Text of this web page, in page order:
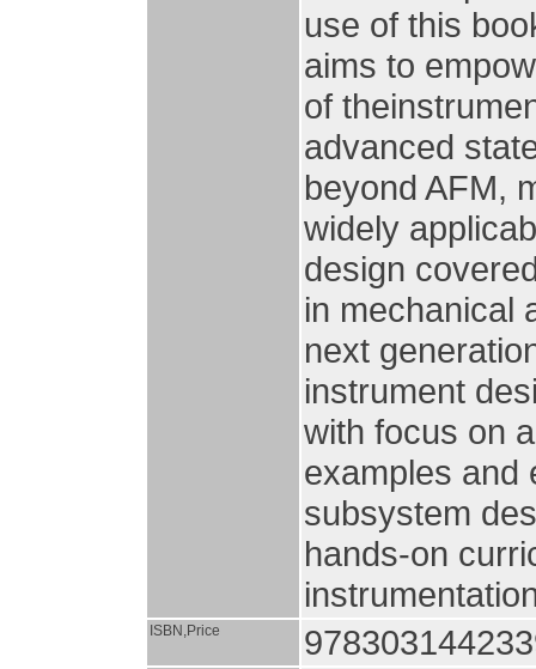
use of this
aims to
of
advanced
beyond AFM,
widely
design
in mechanical
next
instrument
with focus on
examples and
subsystem
hands-on
ISBN,Price